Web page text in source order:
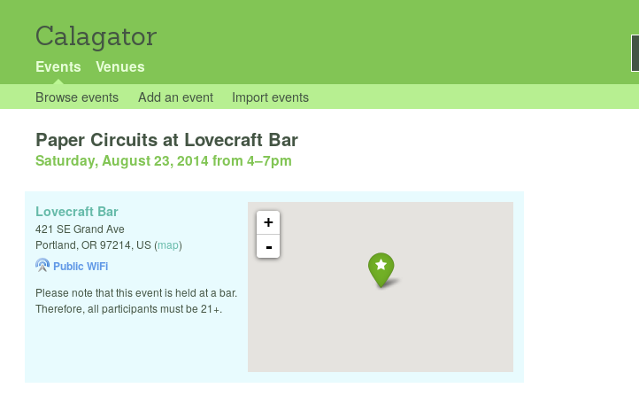
Calagator
Events Venues
Browse events Add an event Import events
Paper Circuits at Lovecraft Bar
Saturday, August 23, 2014 from 4–7pm
+
-
Lovecraft Bar
421 SE Grand Ave
Portland, OR 97214, US (map)
Public WiFi
Please note that this event is held at a bar.
Therefore, all participants must be 21+.